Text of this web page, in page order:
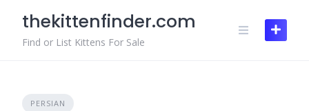
content
thekittenfinder.com
Find or List Kittens For Sale
PERSIAN